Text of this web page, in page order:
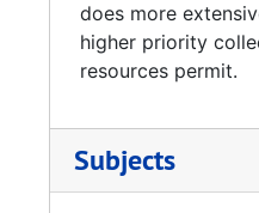
does more
higher priority
resources permit.
Subjects